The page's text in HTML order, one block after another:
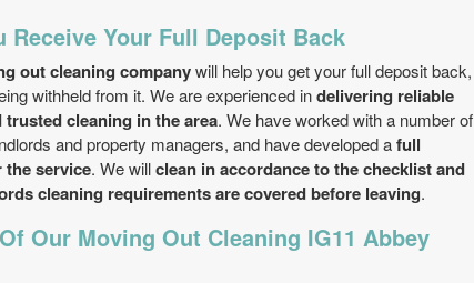
Receive Your Full Deposit Back
out cleaning companywill help you get your full deposit back,
withheld from it. We are experienced indelivering reliable
cleaning in the area. We have worked with a number of
and property managers, and have developed afull
the service. We willclean in accordance to the checklist and
cleaning requirements are covered before leaving.
Our Moving Out Cleaning IG11 Abbey